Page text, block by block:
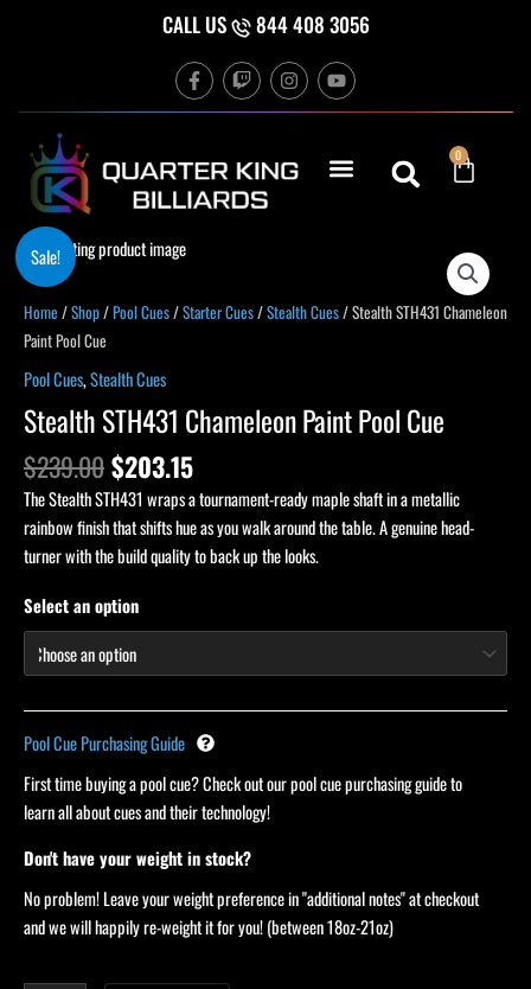
CALL US 844 408 3056
F
a
c
o
o
k
T
w
i
h
I
n
s
g
r
Y
o
u
b
e
0
Cart
Sale!
Home /Shop/Pool Cues/Starter Cues/Stealth Cues/ Stealth STH431 Chameleon
Paint Pool Cue
Pool Cues,Stealth Cues
Stealth STH431 Chameleon Paint Pool Cue
$239.00
Original
was:
$203.15
is:
The Stealth STH431 wraps a tournament-ready maple shaft in a metallic
rainbow finish that shifts hue as you walk around the table. A genuine head-
turner with the build quality to back up the looks.
Select an option
Pool Cue Purchasing Guide
First time buying a pool cue? Check out our pool cue purchasing guide to
learn all about cues and their technology!
Don't have your weight in stock?
No problem! Leave your weight preference in "additional notes" at checkout
and we will happily re-weight it for you! (between 18oz-21oz)
Stealth
STH431
Chameleon
Paint
Cue
quantity